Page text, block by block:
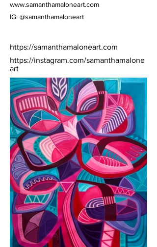
www.samanthamaloneart.com
IG: @samanthamaloneart
https://samanthamaloneart.com
https://instagram.com/samanthamalone
art